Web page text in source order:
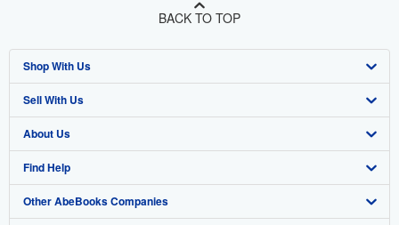
BACK TO TOP
Shop With Us
Advanced Search
Browse Collections
My Account
My Orders
Sell With Us
Start Selling
Join Our Affiliate Program
Book Buyback
About Us
About AbeBooks
Media
Find Help
Help
Other AbeBooks Companies